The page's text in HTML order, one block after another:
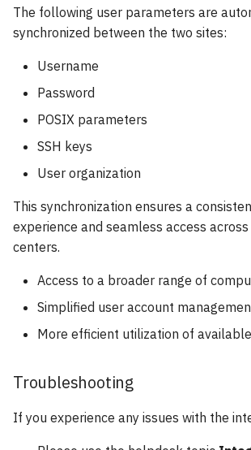
The following user parameters are
synchronized between the two sites:
Username
Password
POSIX parameters
SSH keys
User organization
This synchronization ensures a
experience and seamless access
centers.
Access to a broader range of
Simplified user account
More efficient utilization of available
Troubleshooting
If you experience any issues with the